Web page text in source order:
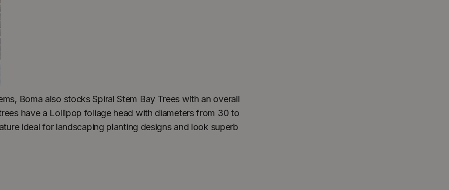
Boma also stocks Spiral Stem Bay Trees with an overall
have a Lollipop foliage head with diameters from 30 to
ideal for landscaping planting designs and look superb